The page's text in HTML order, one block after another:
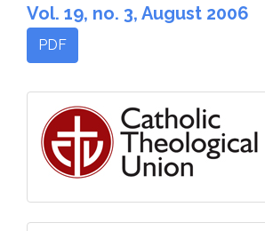
Vol. 19, no. 3, August 2006
PDF